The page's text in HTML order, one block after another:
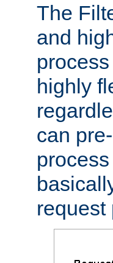
The
and
highly
can
request